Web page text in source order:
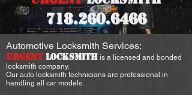
718.260.6466
Automotive Locksmith Services:
URGENT LOCKSMITH is a licensed and bonded
locksmith company.
Our auto locksmith technicians are professional in
handling all car models.